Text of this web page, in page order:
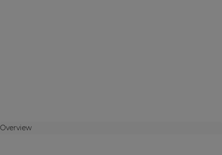
Overview